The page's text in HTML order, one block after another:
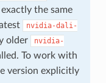
the same
nvidia-dali-
older
nvidia-
To work with
version explicitly